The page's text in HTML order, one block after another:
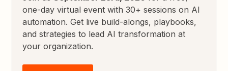
one-day virtual event with 30+ sessions on AI
automation. Get live build-alongs, playbooks,
and strategies to lead AI transformation at
your organization.